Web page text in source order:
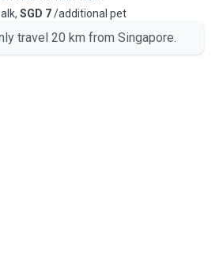
SGD 7/additional pet
travel 20 km from Singapore.